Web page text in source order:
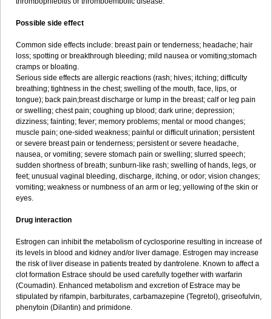
Possible side effect
Common side effects include: breast pain or tenderness; headache; hair
loss; spotting or breakthrough bleeding; mild nausea or vomiting;stomach
cramps or bloating.
Serious side effects are allergic reactions (rash; hives; itching; difficulty
breathing; tightness in the chest; swelling of the mouth, face, lips, or
tongue); back pain;breast discharge or lump in the breast; calf or leg pain
or swelling; chest pain; coughing up blood; dark urine; depression;
dizziness; fainting; fever; memory problems; mental or mood changes;
muscle pain; one-sided weakness; painful or difficult urination; persistent
or severe breast pain or tenderness; persistent or severe headache,
nausea, or vomiting; severe stomach pain or swelling; slurred speech;
sudden shortness of breath; sunburn-like rash; swelling of hands, legs, or
feet; unusual vaginal bleeding, discharge, itching, or odor; vision changes;
vomiting; weakness or numbness of an arm or leg; yellowing of the skin or
eyes.
Drug interaction
Estrogen can inhibit the metabolism of cyclosporine resulting in increase of
its levels in blood and kidney and/or liver damage. Estrogen may increase
the risk of liver disease in patients treated by dantrolene. Known to affect a
clot formation Estrace should be used carefully together with warfarin
(Coumadin). Enhanced metabolism and excretion of Estrace may be
stipulated by rifampin, barbiturates, carbamazepine (Tegretol), griseofulvin,
phenytoin (Dilantin) and primidone.